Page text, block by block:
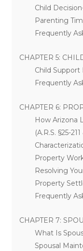
Child
Parenting
Frequently
CHAPTER 5:
Child Support
Frequently
CHAPTER 6:
How Arizona
(A.R.S. §25-
Property
Resolving
Property
Frequently
CHAPTER 7:
What Is
Spousal